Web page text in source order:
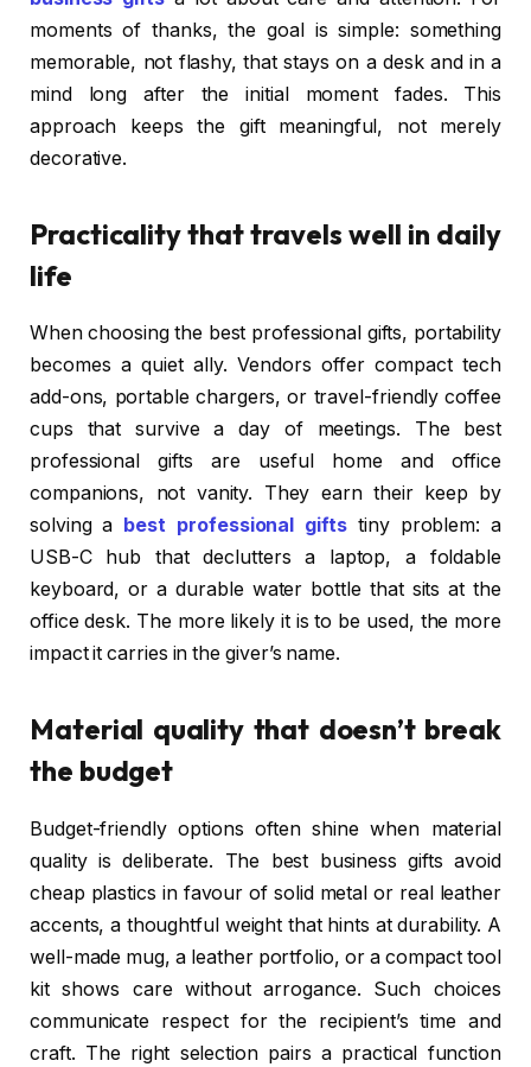
moments of thanks, the goal is simple: something
memorable, not flashy, that stays on a desk and in a
mind long after the initial moment fades. This
approach keeps the gift meaningful, not merely
decorative.
Practicality that travels well in daily
life
When choosing the best professional gifts, portability
becomes a quiet ally. Vendors offer compact tech
add-ons, portable chargers, or travel-friendly coffee
cups that survive a day of meetings. The best
professional gifts are useful home and office
companions, not vanity. They earn their keep by
solving a
best professional giftstiny problem: a
USB-C hub that declutters a laptop, a foldable
keyboard, or a durable water bottle that sits at the
office desk. The more likely it is to be used, the more
impact it carries in the giver’s name.
Material quality that doesn’t break
the budget
Budget-friendly options often shine when material
quality is deliberate. The best business gifts avoid
cheap plastics in favour of solid metal or real leather
accents, a thoughtful weight that hints at durability. A
well-made mug, a leather portfolio, or a compact tool
kit shows care without arrogance. Such choices
communicate respect for the recipient’s time and
craft. The right selection pairs a practical function